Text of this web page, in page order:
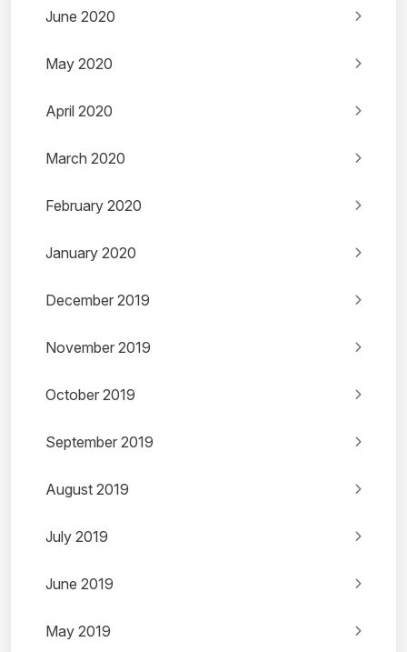
June 2020
May 2020
April 2020
March 2020
February 2020
January 2020
December 2019
November 2019
October 2019
September 2019
August 2019
July 2019
June 2019
May 2019